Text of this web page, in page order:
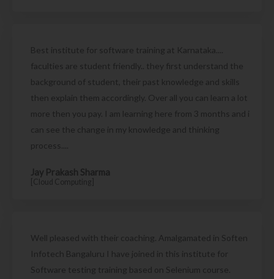
Best institute for software training at Karnataka....
faculties are student friendly.. they first understand the
background of student, their past knowledge and skills
then explain them accordingly. Over all you can learn a lot
more then you pay. I am learning here from 3 months and i
can see the change in my knowledge and thinking
process....
Jay Prakash Sharma
[Cloud Computing]
Well pleased with their coaching. Amalgamated in Soften
Infotech Bangaluru I have joined in this institute for
Software testing training based on Selenium course.